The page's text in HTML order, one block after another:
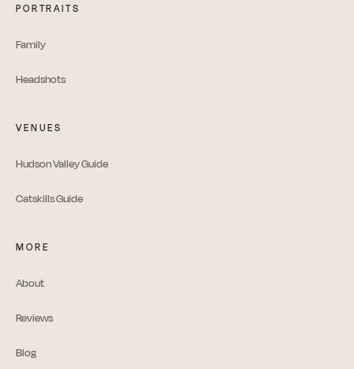
PORTRAITS
Family
Headshots
VENUES
Hudson Valley Guide
Catskills Guide
MORE
About
Reviews
Blog